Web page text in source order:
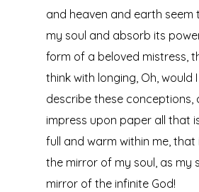
and heaven and earth seem
my soul and absorb its
form of a beloved mistress,
think with longing, Oh, would
describe these conceptions,
impress upon paper all that
full and warm within me,
the mirror of my soul, as my
mirror of the infinite God!